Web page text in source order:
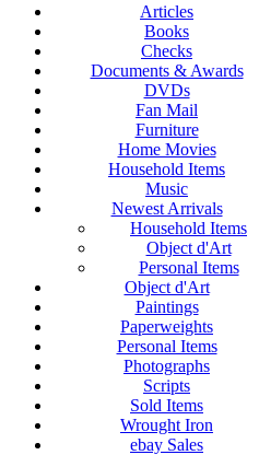
Articles
Books
Checks
Documents & Awards
DVDs
Fan Mail
Furniture
Home Movies
Household Items
Music
Newest Arrivals
Household Items
Object d'Art
Personal Items
Object d'Art
Paintings
Paperweights
Personal Items
Photographs
Scripts
Sold Items
Wrought Iron
ebay Sales